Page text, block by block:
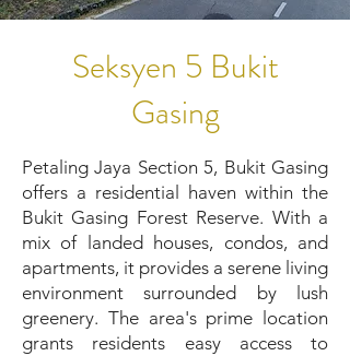
Seksyen 5 Bukit
Gasing
Petaling Jaya Section 5, Bukit Gasing
offers a residential haven within the
Bukit Gasing Forest Reserve. With a
mix of landed houses, condos, and
apartments, it provides a serene living
environment surrounded by lush
greenery. The area's prime location
grants residents easy access to